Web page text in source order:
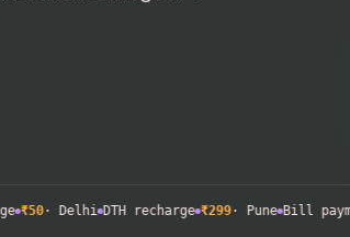
· Delhi DTH recharge ₹299· Pune Bill payment